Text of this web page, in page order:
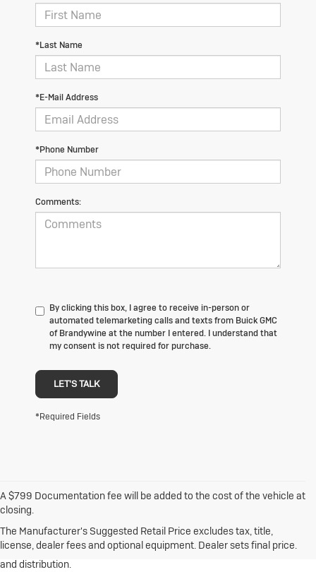
*Last Name
*E-Mail Address
*Phone Number
Comments:
By clicking this box, I agree to receive in-person or
automated telemarketing calls and texts from Buick GMC
of Brandywine at the number I entered. I understand that
my consent is not required for purchase.
LET'S TALK
*Required Fields
A $799 Documentation fee will be added to the cost of the vehicle at
closing.
The Manufacturer's Suggested Retail Price excludes tax, title,
license, dealer fees and optional equipment. Dealer sets final price.
1. The Manufacturer’s Suggested Retail Price excludes destination
freight charge, tax, title, license, dealer fees and optional equipment.
Click hereto see all Buick vehicles’ destination freight charges.
2. With rear seats folded. Cargo and load capacity limited by weight
and distribution.